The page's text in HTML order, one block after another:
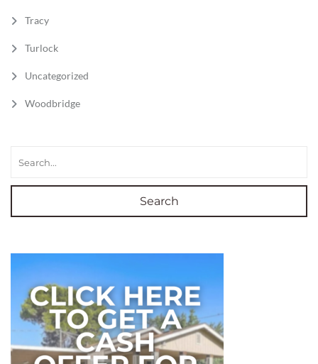
Tracy
Turlock
Uncategorized
Woodbridge
Search